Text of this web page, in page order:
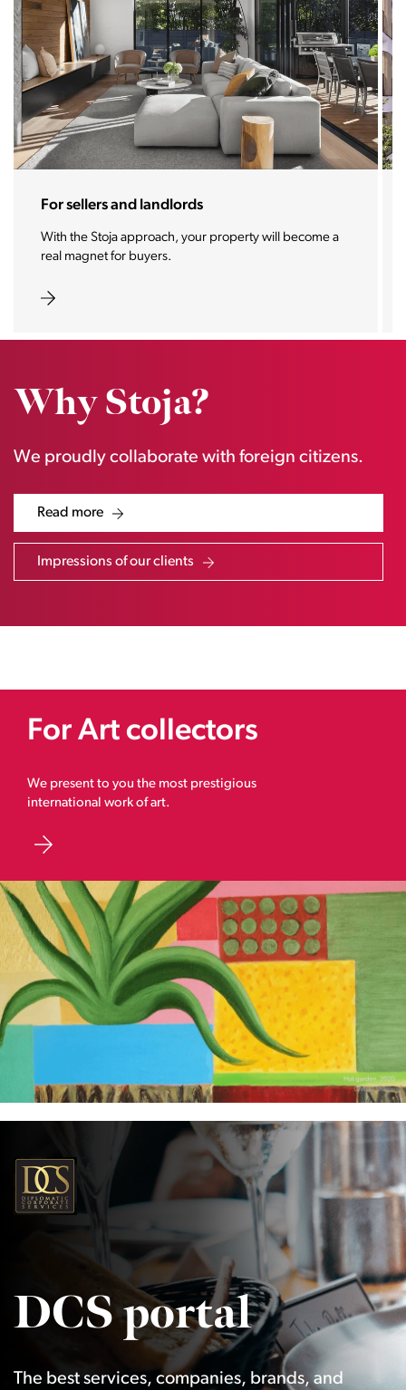
For investors
We make your investment one of the most desirable
properties of the future.
Why Stoja?
We proudly collaborate with foreign citizens.
Read more
Impressions of our clients
For Art collectors
We present to you the most prestigious
international work of art.
DCS portal
The best services, companies, brands, and